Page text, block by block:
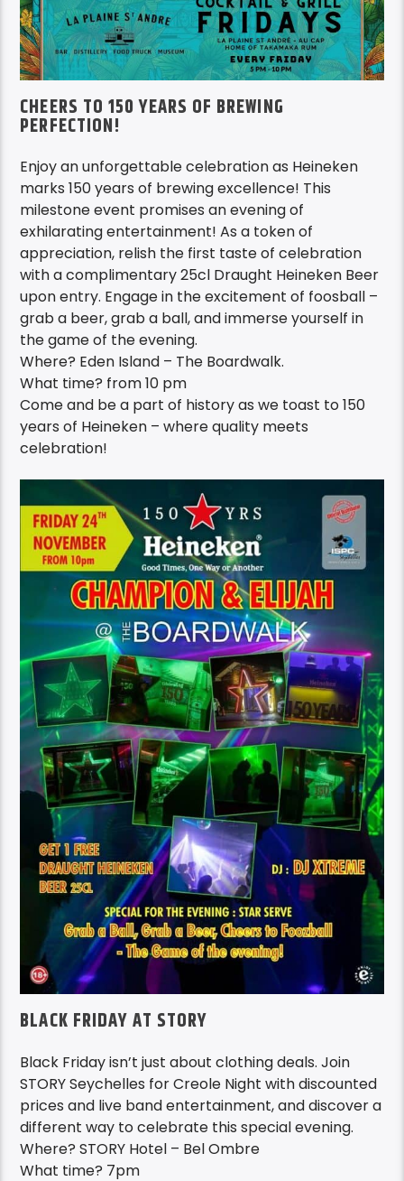
CHEERS TO 150 YEARS OF BREWING
PERFECTION!
Enjoy an unforgettable celebration as Heineken
marks 150 years of brewing excellence! This
milestone event promises an evening of
exhilarating entertainment! As a token of
appreciation, relish the first taste of celebration
with a complimentary 25cl Draught Heineken Beer
upon entry. Engage in the excitement of foosball –
grab a beer, grab a ball, and immerse yourself in
the game of the evening.
Where? Eden Island – The Boardwalk.
What time? from 10 pm
Come and be a part of history as we toast to 150
years of Heineken – where quality meets
celebration!
BLACK FRIDAY AT STORY
Black Friday isn’t just about clothing deals. Join
STORY Seychelles for Creole Night with discounted
prices and live band entertainment, and discover a
different way to celebrate this special evening.
Where? STORY Hotel – Bel Ombre
What time? 7pm